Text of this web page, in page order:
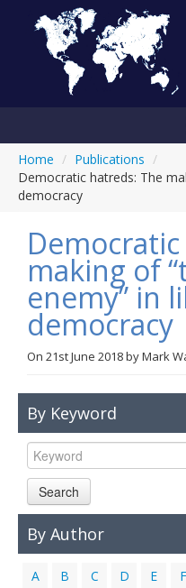
Anti-
Home / Publications /
Democratic hatreds: The
democracy
making of
enemy” in
democracy
On 21st June 2018byMark
By Keyword
Search
By Author
A B C D E F